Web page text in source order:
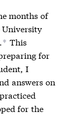
months of
* This
for
I
answers on
for the